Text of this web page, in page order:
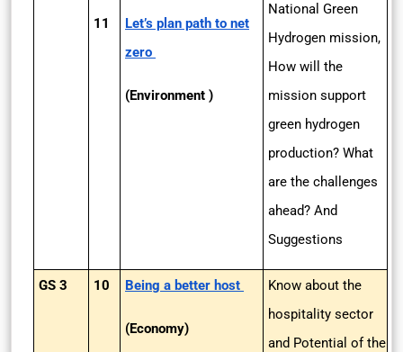
11
Let’s plan path to net
zero
(Environment )
National Green
Hydrogen mission,
How will the
mission support
green hydrogen
production? What
are the challenges
ahead? And
Suggestions
GS 3 10 Being a better host
(Economy)
Know about the
hospitality sector
and Potential of the